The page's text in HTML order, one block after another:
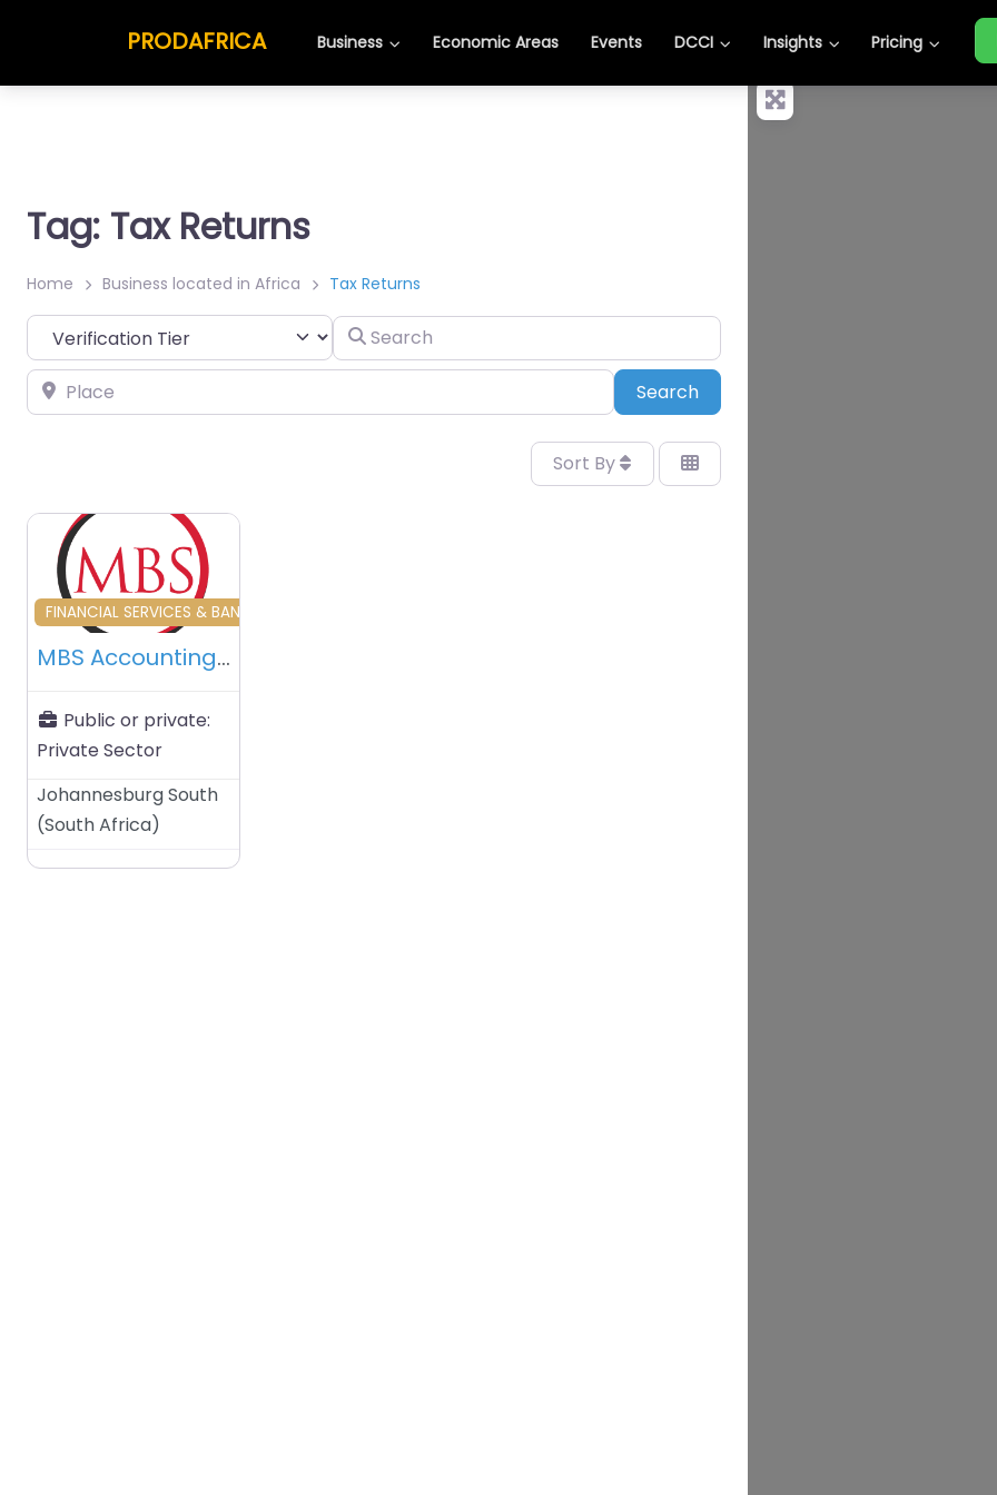
PRODAFRICA Business Economic Areas Events DCCI Insights Pricing
Tag: Tax Returns
Home Business located in Africa Tax Returns
Search
Place SearchSearch
Sort By
Favourite
FINANCIAL SERVICES & BANKING & INVESTORS
MBS Accounting Services (Pty) Ltd – Gauteng – South Africa
Public or private:
Private Sector
Johannesburg South
(South Africa)